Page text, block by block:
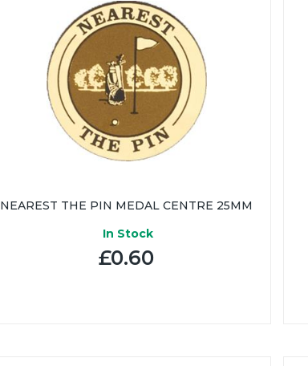
NEAREST THE PIN MEDAL CENTRE 25MM
In Stock
£0.60